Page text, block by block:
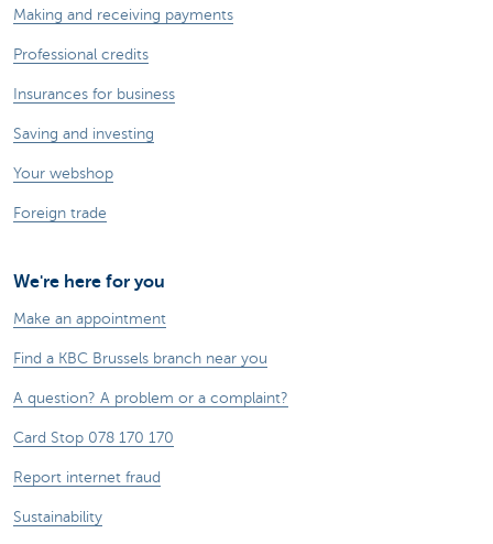
Making and receiving payments
Professional credits
Insurances for business
Saving and investing
Your webshop
Foreign trade
We're here for you
Make an appointment
Find a KBC Brussels branch near you
A question? A problem or a complaint?
Card Stop 078 170 170
Report internet fraud
Sustainability